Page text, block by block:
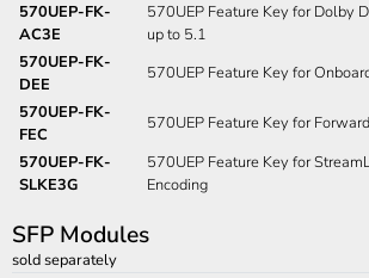
570UEP-FK-
AC3E
570UEP Feature Key for Dolby
up to 5.1
570UEP-FK-
DEE
570UEP Feature Key for
570UEP-FK-
FEC
570UEP Feature Key for
570UEP-FK-
SLKE3G
570UEP Feature Key for
Encoding
SFP Modules
sold separately